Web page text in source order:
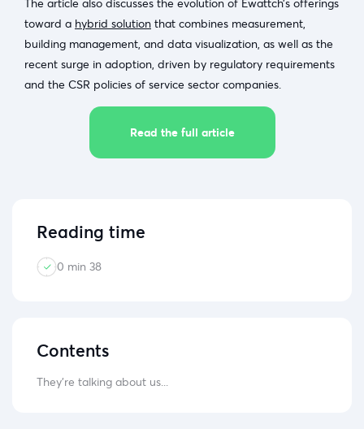
toward a hybrid solution that combines measurement,
building management, and data visualization, as well as the
recent surge in adoption, driven by regulatory requirements
and the CSR policies of service sector companies.
Read the full article
Reading time
0 min 38
Contents
They're talking about us...